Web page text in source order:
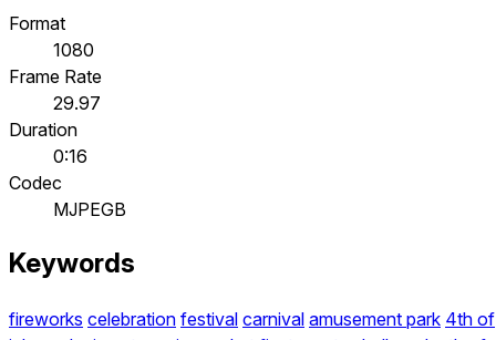
Format
1080
Frame Rate
29.97
Duration
0:16
Codec
MJPEGB
Keywords
fireworks celebration festival carnival amusement park 4th of